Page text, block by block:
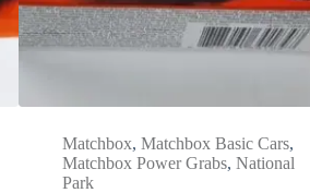
Matchbox,Matchbox Basic Cars,
Matchbox Power Grabs,National
Park